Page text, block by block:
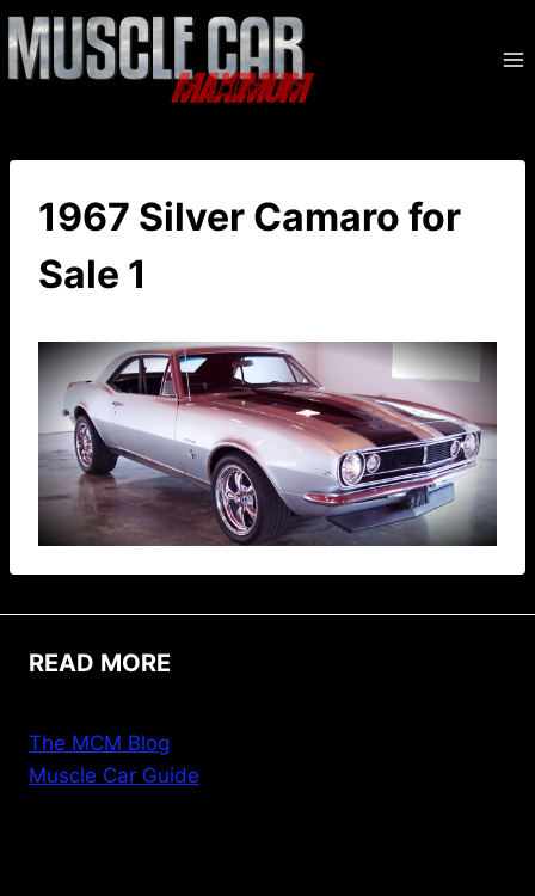
Skip
to
content
1967 Silver Camaro for
Sale 1
READ MORE
The MCM Blog
Muscle Car Guide